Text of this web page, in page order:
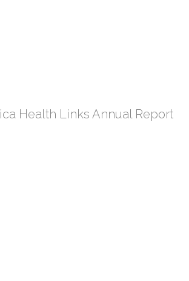
Health Links Annual Report